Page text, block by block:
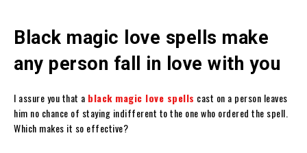
Black magic love spells make
any person fall in love with you
I assure you that a black magic love spells cast on a person leaves
him no chance of staying indifferent to the one who ordered the spell.
Which makes it so effective?